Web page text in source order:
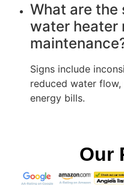
What are the
water heater
Signs include
reduced water flow,
energy bills.
Our